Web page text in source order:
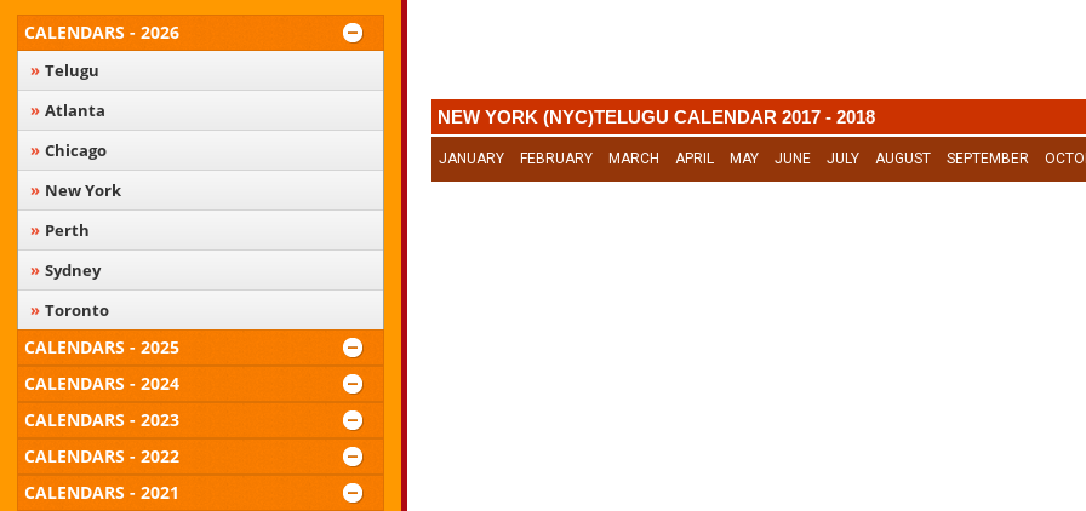
CALENDARS - 2026
Telugu
Atlanta
Chicago
New York
Perth
Sydney
Toronto
CALENDARS - 2025
CALENDARS - 2024
CALENDARS - 2023
CALENDARS - 2022
CALENDARS - 2021
NEW YORK (NYC)TELUGU CALENDAR 2017 - 2018
JANUARY FEBRUARY MARCH APRIL MAY JUNE JULY AUGUST SEPTEMBER